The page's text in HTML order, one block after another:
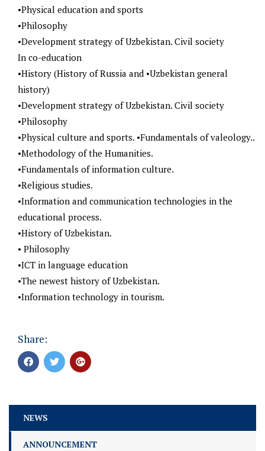
•Physical education and sports
•Philosophy
•Development strategy of Uzbekistan. Civil society
In co-education
•History (History of Russia and •Uzbekistan general
history)
•Development strategy of Uzbekistan. Civil society
•Philosophy
•Physical culture and sports. •Fundamentals of valeology..
•Methodology of the Humanities.
•Fundamentals of information culture.
•Religious studies.
•Information and communication technologies in the
educational process.
•History of Uzbekistan.
• Philosophy
•ICT in language education
•The newest history of Uzbekistan.
•Information technology in tourism.
Share:
NEWS
ANNOUNCEMENT